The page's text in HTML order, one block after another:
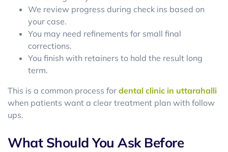
We review progress during check ins based on
your case.
You may need refinements for small final
corrections.
You finish with retainers to hold the result long
term.
This is a common process for dental clinic in uttarahalli
when patients want a clear treatment plan with follow
ups.
What Should You Ask Before